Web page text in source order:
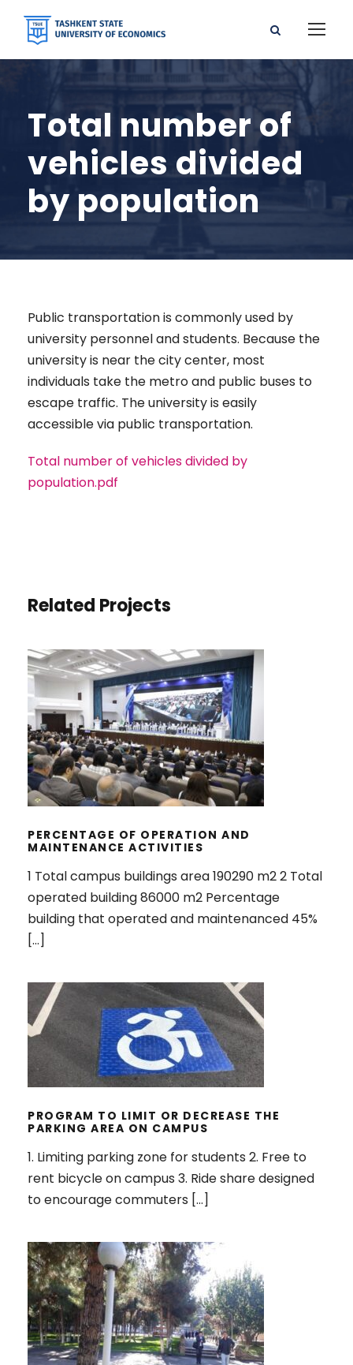
Total number of
vehicles divided
by population
Public transportation is commonly used by
university personnel and students. Because the
university is near the city center, most
individuals take the metro and public buses to
escape traffic. The university is easily
accessible via public transportation.
Total number of vehicles divided by
population.pdf
Related Projects
PERCENTAGE OF OPERATION AND
MAINTENANCE ACTIVITIES
PERCENTAGE OF OPERATION AND
MAINTENANCE ACTIVITIES
1 Total campus buildings area 190290 m2 2 Total
operated building 86000 m2 Percentage
building that operated and maintenanced 45%
[…]
PROGRAM TO LIMIT OR DECREASE
THE PARKING AREA ON CAMPUS
PROGRAM TO LIMIT OR DECREASE THE
PARKING AREA ON CAMPUS
1. Limiting parking zone for students 2. Free to
rent bicycle on campus 3. Ride share designed
to encourage commuters […]
PEDESTRIAN PATH POLICY ON
CAMPUS